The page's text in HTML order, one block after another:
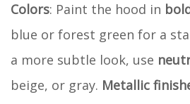
Colors: Paint the hood in
blue or forest green for a
a more subtle look, use
beige, or gray. Metallic